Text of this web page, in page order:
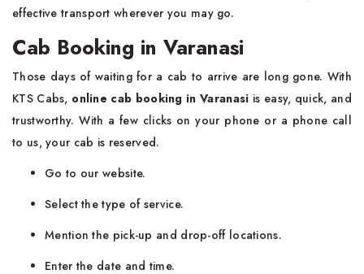
effective transport wherever you may go.
Cab Booking in Varanasi
Those days of waiting for a cab to arrive are long gone. With
KTS Cabs, online cab booking in Varanasi is easy, quick, and
trustworthy. With a few clicks on your phone or a phone call
to us, your cab is reserved.
Go to our website.
Select the type of service.
Mention the pick-up and drop-off locations.
Enter the date and time.